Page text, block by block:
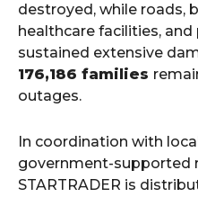
destroyed, while roads,
healthcare facilities,
sustained extensive
176,186 families
outages.
In coordination with
government-supported
STARTRADER is